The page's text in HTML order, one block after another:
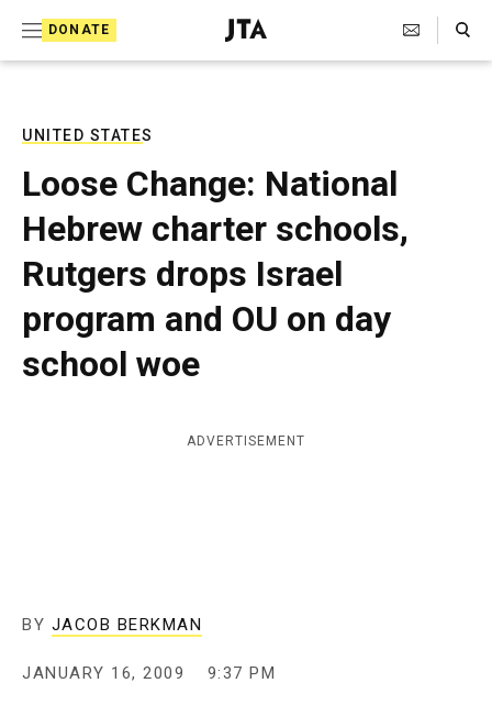
DONATE
J
e
T
e
l
e
g
r
a
g
Search Toggle
UNITED STATES
Loose Change: National
Hebrew charter schools,
Rutgers drops Israel
program and OU on day
school woe
ADVERTISEMENT
BY JACOB BERKMAN
JANUARY 16, 2009 9:37 PM